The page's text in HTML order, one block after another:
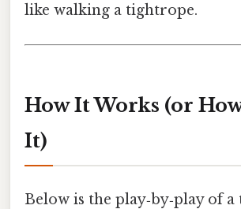
like walking a tightrope.
How It Works (or
It)
Below is the play‑by‑play of